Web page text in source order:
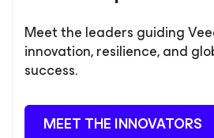
Meet the leaders guiding
innovation, resilience, and
success.
MEET THE INNOVATORS